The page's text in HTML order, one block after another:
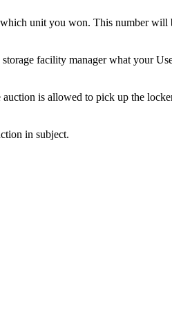
unit you won. This number will
facility manager what your
is allowed to pick up the
in subject.